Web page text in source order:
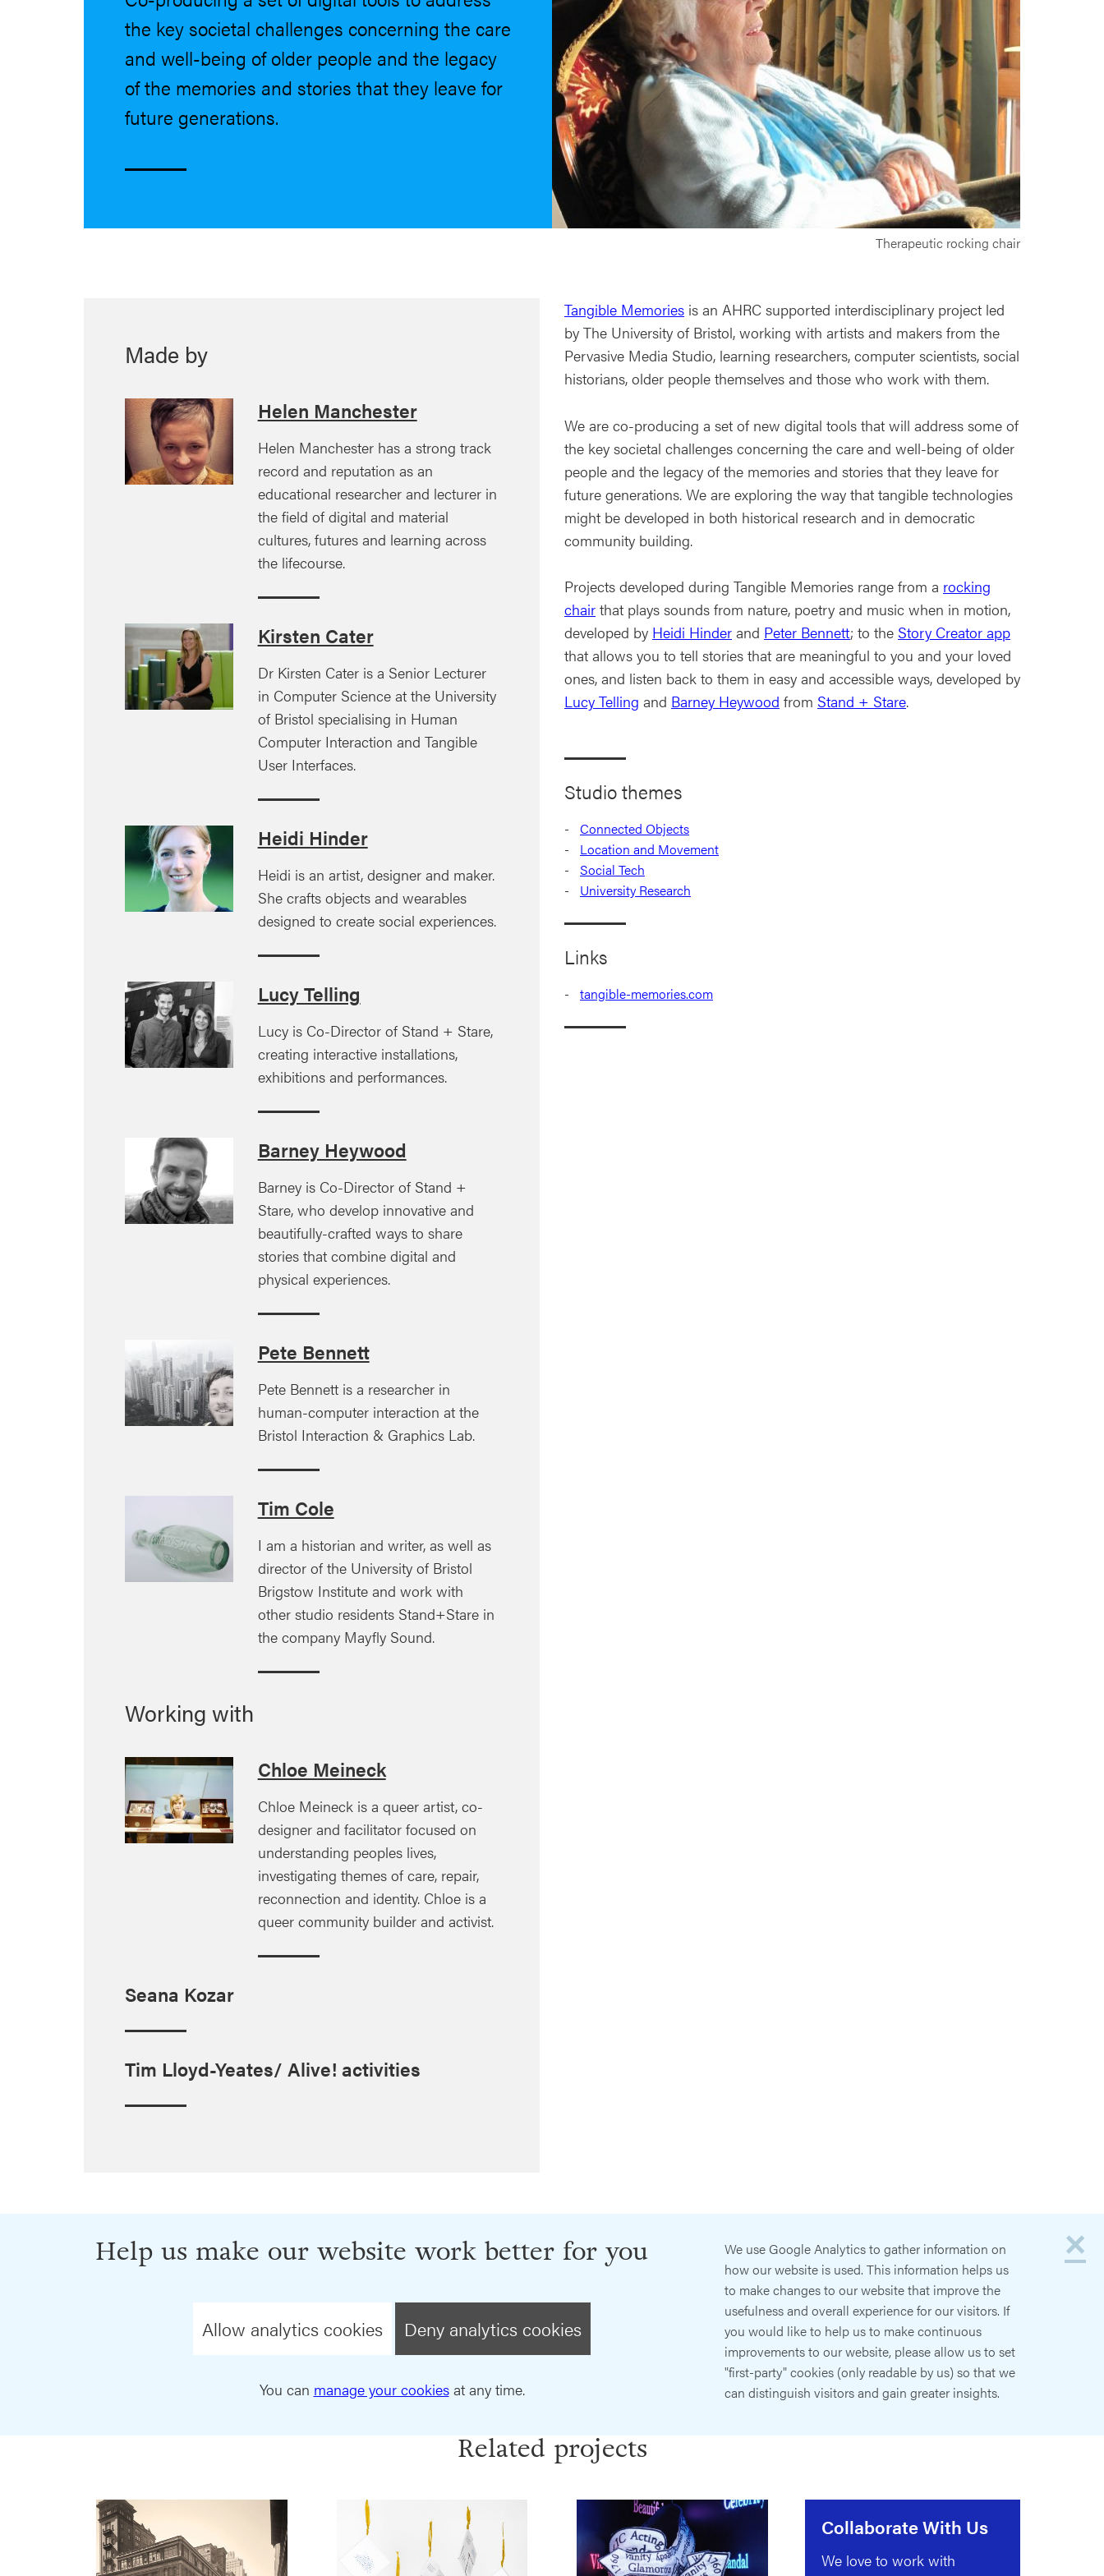
the key societal challenges concerning the care
and well-being of older people and the legacy
of the memories and stories that they leave for
future generations.
Therapeutic rocking chair
Made by
Helen Manchester
Helen Manchester has a strong track
record and reputation as an
educational researcher and lecturer in
the field of digital and material
cultures, futures and learning across
the lifecourse.
Kirsten Cater
Dr Kirsten Cater is a Senior Lecturer
in Computer Science at the University
of Bristol specialising in Human
Computer Interaction and Tangible
User Interfaces.
Heidi Hinder
Heidi is an artist, designer and maker.
She crafts objects and wearables
designed to create social experiences.
Lucy Telling
Lucy is Co-Director of Stand + Stare,
creating interactive installations,
exhibitions and performances.
Barney Heywood
Barney is Co-Director of Stand +
Stare, who develop innovative and
beautifully-crafted ways to share
stories that combine digital and
physical experiences.
Pete Bennett
Pete Bennett is a researcher in
human-computer interaction at the
Bristol Interaction & Graphics Lab.
Tim Cole
I am a historian and writer, as well as
director of the University of Bristol
Brigstow Institute and work with
other studio residents Stand+Stare in
the company Mayfly Sound.
Working with
Chloe Meineck
Chloe Meineck is a queer artist, co-
designer and facilitator focused on
understanding peoples lives,
investigating themes of care, repair,
reconnection and identity. Chloe is a
queer community builder and activist.
Seana Kozar
Tim Lloyd-Yeates/ Alive! activities
Tangible Memories is an AHRC supported interdisciplinary project led
by The University of Bristol, working with artists and makers from the
Pervasive Media Studio, learning researchers, computer scientists, social
historians, older people themselves and those who work with them.
We are co-producing a set of new digital tools that will address some of
the key societal challenges concerning the care and well-being of older
people and the legacy of the memories and stories that they leave for
future generations. We are exploring the way that tangible technologies
might be developed in both historical research and in democratic
community building.
Projects developed during Tangible Memories range from a rocking
chair that plays sounds from nature, poetry and music when in motion,
developed by Heidi Hinder and Peter Bennett; to the Story Creator app
that allows you to tell stories that are meaningful to you and your loved
ones, and listen back to them in easy and accessible ways, developed by
Lucy Telling and Barney Heywood from Stand + Stare.
Studio themes
Connected Objects
Location and Movement
Social Tech
University Research
Links
tangible-memories.com
×
Help us make our website work better for you
Allow analytics cookies Deny analytics cookies
You can manage your cookiesat any time.
We use Google Analytics to gather information on
how our website is used. This information helps us
to make changes to our website that improve the
usefulness and overall experience for our visitors. If
you would like to help us to make continuous
improvements to our website, please allow us to set
"first-party" cookies (only readable by us) so that we
can distinguish visitors and gain greater insights.
Related projects
Collaborate With Us
We love to work with